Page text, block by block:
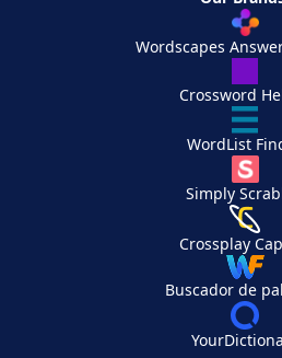
Wordscapes
Crossword
WordList
Simply
Crossplay
Buscador de